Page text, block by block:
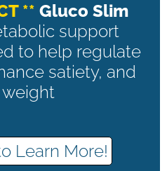
** Gluco Slim
support
to help regulate
satiety, and
Learn More!